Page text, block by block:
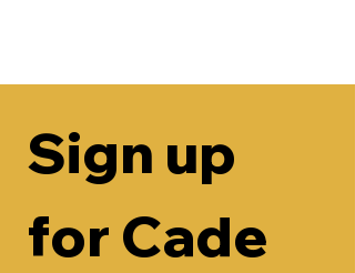
Sign up
for Cade